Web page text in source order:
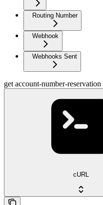
Routing Number
Webhook
Webhooks Sent
get account-number-reservation
cURL